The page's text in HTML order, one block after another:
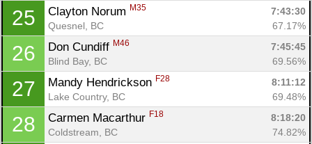
25 Clayton Norum M35
7:43:30
Quesnel, BC
67.17%
26 Don Cundiff M46
7:45:45
Blind Bay, BC
69.56%
27 Mandy Hendrickson F28
8:11:12
Lake Country, BC
69.48%
28 Carmen Macarthur F18
8:18:20
Coldstream, BC
74.82%